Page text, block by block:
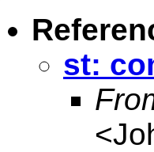
st:
<